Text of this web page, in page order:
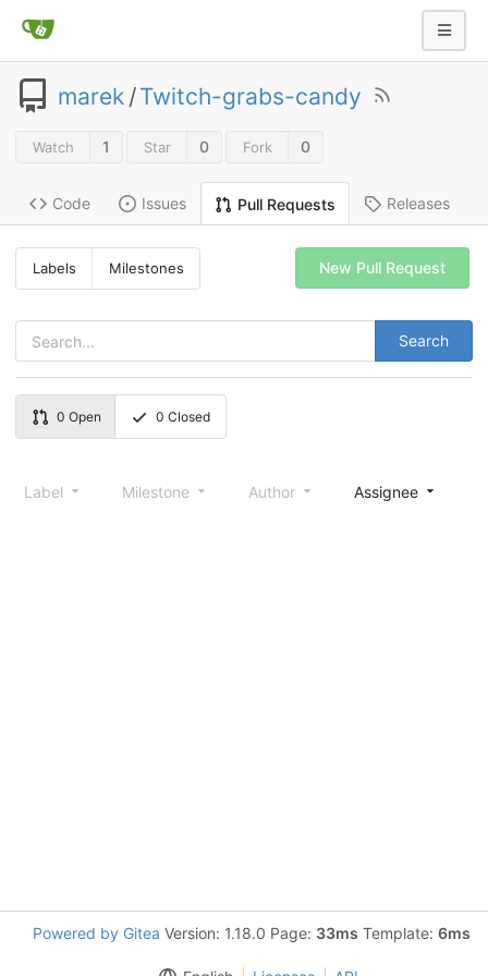
marek /Twitch-grabs-candy
Watch 1 Star 0 Fork 0
Code Issues Pull Requests Releases
Labels Milestones
Search
New Pull Request
0 Open 0 Closed
Label Milestone Author Assignee
Powered by Gitea Version: 1.18.0 Page: 33ms Template: 6ms